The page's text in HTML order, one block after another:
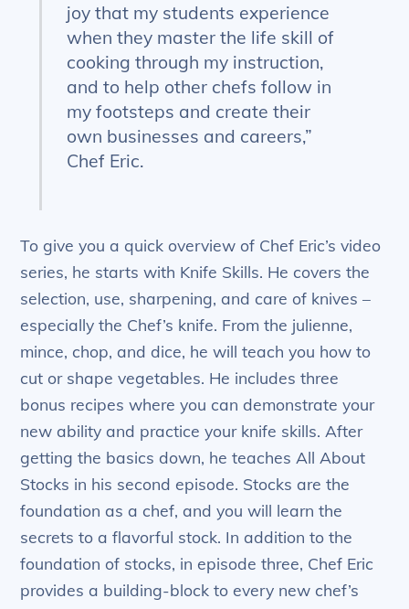
joy that my students experience
when they master the life skill of
cooking through my instruction,
and to help other chefs follow in
my footsteps and create their
own businesses and careers,”
Chef Eric.
To give you a quick overview of Chef Eric’s video
series, he starts with Knife Skills. He covers the
selection, use, sharpening, and care of knives –
especially the Chef’s knife. From the julienne,
mince, chop, and dice, he will teach you how to
cut or shape vegetables. He includes three
bonus recipes where you can demonstrate your
new ability and practice your knife skills. After
getting the basics down, he teaches All About
Stocks in his second episode. Stocks are the
foundation as a chef, and you will learn the
secrets to a flavorful stock. In addition to the
foundation of stocks, in episode three, Chef Eric
provides a building-block to every new chef’s